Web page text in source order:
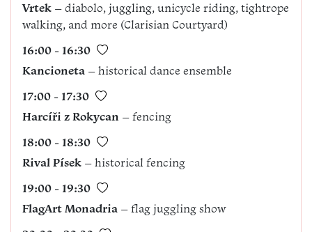
Vrtek – diabolo, juggling, unicycle riding, tightrope
walking, and more (Clarisian Courtyard)
16:00 - 16:30
Kancioneta – historical dance ensemble
17:00 - 17:30
Harcíři z Rokycan – fencing
18:00 - 18:30
Rival Písek – historical fencing
19:00 - 19:30
FlagArt Monadria – flag juggling show